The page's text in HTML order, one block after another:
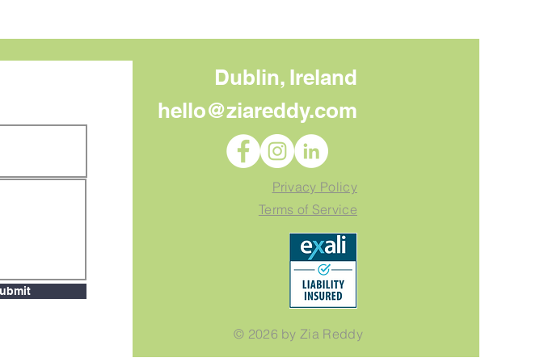
what
What to Do With Your Core
Message Once You Have
Dublin, Ireland
hello@ziareddy.com
Privacy Policy
Terms of Service
© 2026 by Zia Reddy